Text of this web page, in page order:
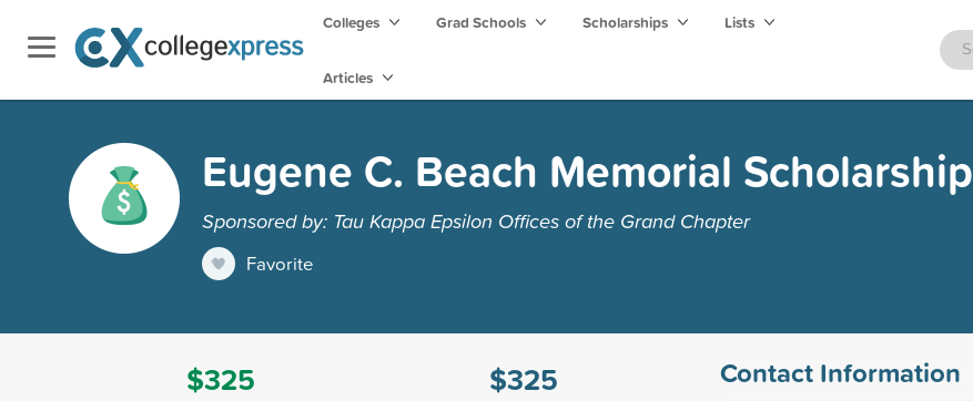
Colleges Grad Schools Scholarships Lists
Articles
Eugene C. Beach Memorial Scholarship
Sponsored by: Tau Kappa Epsilon Offices of the Grand Chapter
Favorite
$325
$325
Contact Information